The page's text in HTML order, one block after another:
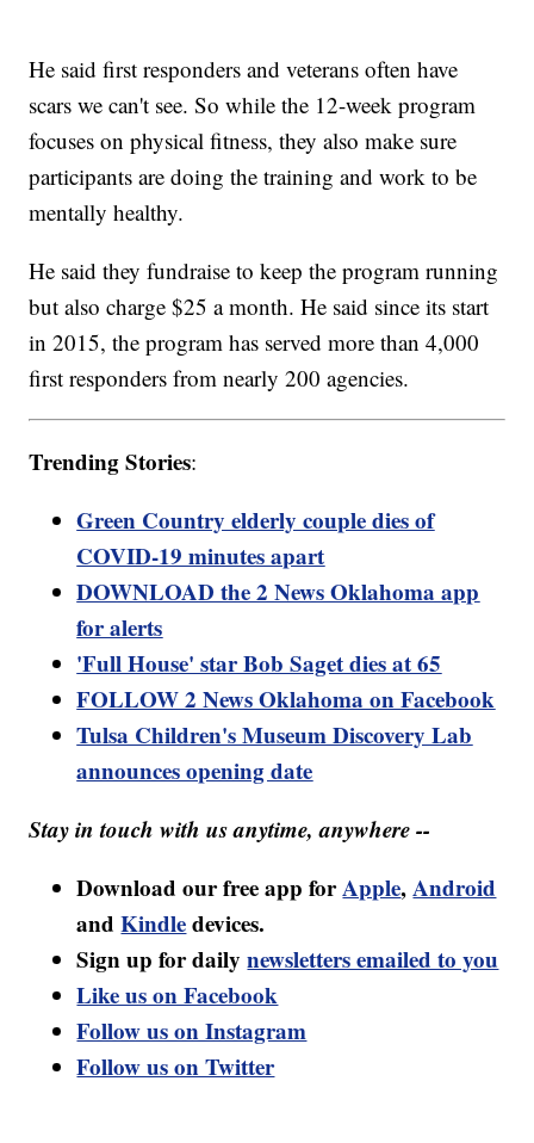
He said first responders and veterans often have
scars we can't see. So while the 12-week program
focuses on physical fitness, they also make sure
participants are doing the training and work to be
mentally healthy.
He said they fundraise to keep the program running
but also charge $25 a month. He said since its start
in 2015, the program has served more than 4,000
first responders from nearly 200 agencies.
Trending Stories:
Green Country elderly couple dies of
COVID-19 minutes apart
DOWNLOAD the 2 News Oklahoma app
for alerts
'Full House' star Bob Saget dies at 65
FOLLOW 2 News Oklahoma on Facebook
Tulsa Children's Museum Discovery Lab
announces opening date
Stay in touch with us anytime, anywhere --
Download our free app forApple,Android
andKindledevices.
Sign up for dailynewsletters emailed to you
Like us on Facebook
Follow us on Instagram
Follow us on Twitter